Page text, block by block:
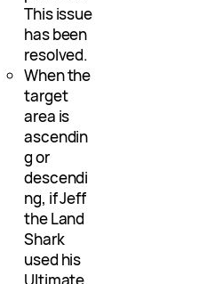
This issue
has been
resolved.
When the
target
area is
ascendin
g or
descendi
ng, if Jeff
the Land
Shark
used his